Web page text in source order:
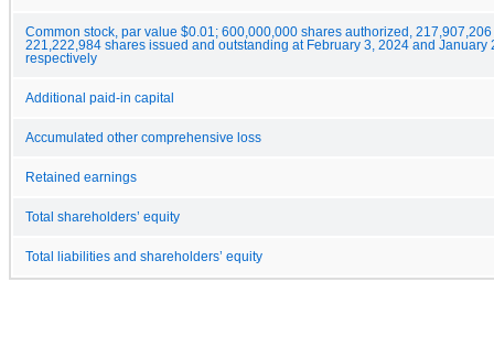
Common stock, par value $0.01; 600,000,000 shares authorized,
221,222,984 shares issued and outstanding at February 3, 2024 and January
respectively
Additional paid-in capital
Accumulated other comprehensive loss
Retained earnings
Total shareholders’ equity
Total liabilities and shareholders’ equity